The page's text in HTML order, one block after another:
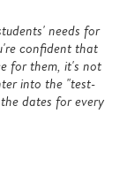
needs for
confident that
for them, it's not
into the "test-
dates for every